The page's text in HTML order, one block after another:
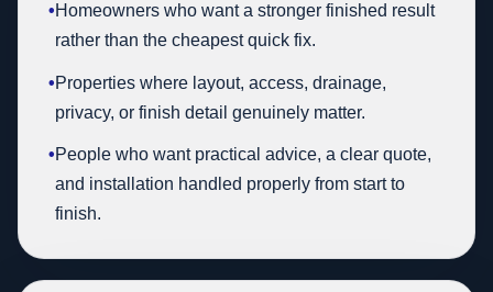
•Homeowners who want a stronger finished result
rather than the cheapest quick fix.
•Properties where layout, access, drainage,
privacy, or finish detail genuinely matter.
•People who want practical advice, a clear quote,
and installation handled properly from start to
finish.